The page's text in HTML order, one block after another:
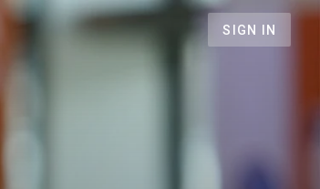
SIGN IN